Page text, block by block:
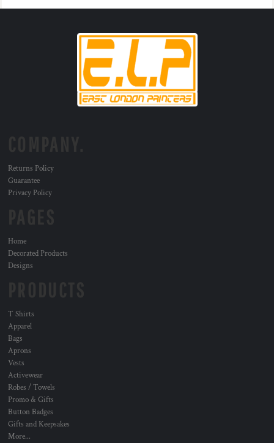
Returns Policy
Guarantee
Privacy Policy
Home
Decorated Products
Designs
T Shirts
Apparel
Bags
Aprons
Vests
Activewear
Robes / Towels
Promo & Gifts
Button Badges
Gifts and Keepsakes
More...